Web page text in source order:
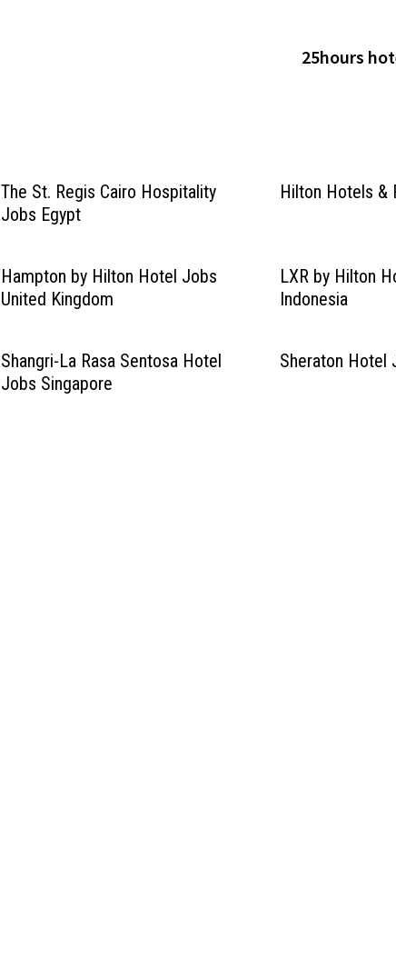
25hours
The St. Regis Cairo Hospitality
Jobs Egypt
Hilton Hotels &
Hampton by Hilton Hotel Jobs
United Kingdom
LXR by Hilton
Indonesia
Shangri-La Rasa Sentosa Hotel
Jobs Singapore
Sheraton Hotel